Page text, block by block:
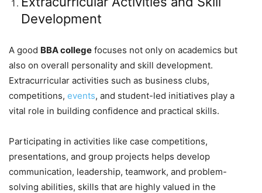
Development
A good BBA college focuses not only on academics but
also on overall personality and skill development.
Extracurricular activities such as business clubs,
competitions, events, and student-led initiatives play a
vital role in building confidence and practical skills.
Participating in activities like case competitions,
presentations, and group projects helps develop
communication, leadership, teamwork, and problem-
solving abilities, skills that are highly valued in the